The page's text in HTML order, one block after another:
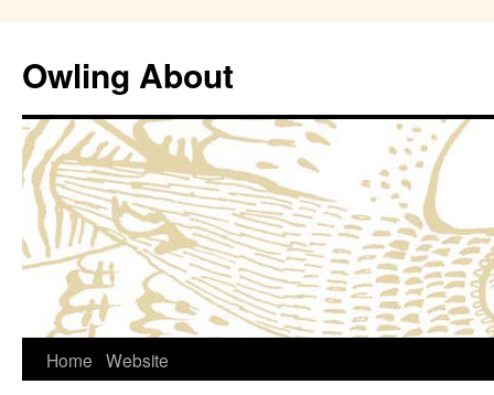
Owling About
Skip
Home Website